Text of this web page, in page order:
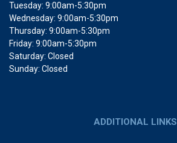
Tuesday: 9:00am-5:30pm
Wednesday: 9:00am-5:30pm
Thursday: 9:00am-5:30pm
Friday: 9:00am-5:30pm
Saturday: Closed
Sunday: Closed
ADDITIONAL LINKS